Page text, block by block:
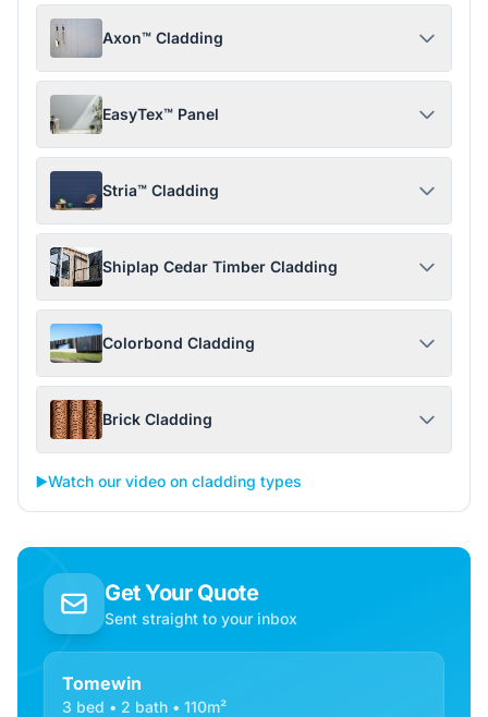
Axon™ Cladding
EasyTex™ Panel
Stria™ Cladding
Shiplap Cedar Timber Cladding
Colorbond Cladding
Brick Cladding
▶️Watch our video on cladding types
Get Your Quote
Sent straight to your inbox
Tomewin
3 bed • 2 bath • 110m²